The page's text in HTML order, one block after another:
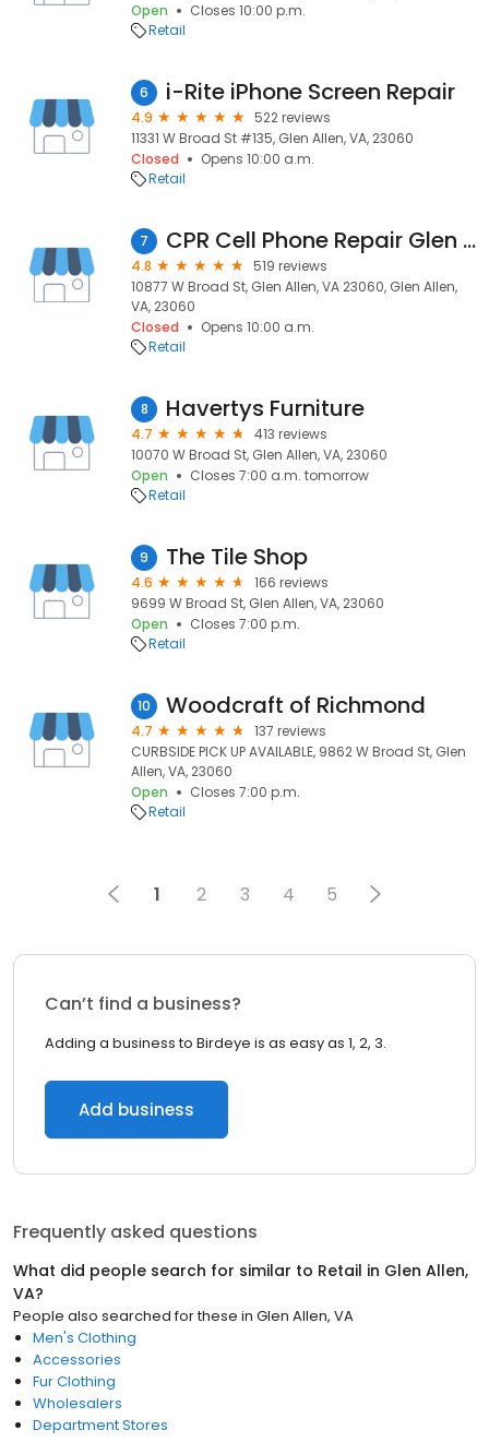
Open
Closes 10:00 p.m.
Retail
6 i-Rite iPhone Screen Repair
4.9
522 reviews
11331 W Broad St #135, Glen Allen, VA, 23060
Closed
Opens 10:00 a.m.
Retail
7 CPR Cell Phone Repair Glen Allen - Short Pump
4.8
519 reviews
10877 W Broad St, Glen Allen, VA 23060, Glen Allen,
VA, 23060
Closed
Opens 10:00 a.m.
Retail
8 Havertys Furniture
4.7
413 reviews
10070 W Broad St, Glen Allen, VA, 23060
Open
Closes 7:00 a.m. tomorrow
Retail
9 The Tile Shop
4.6
166 reviews
9699 W Broad St, Glen Allen, VA, 23060
Open
Closes 7:00 p.m.
Retail
10 Woodcraft of Richmond
4.7
137 reviews
CURBSIDE PICK UP AVAILABLE, 9862 W Broad St, Glen
Allen, VA, 23060
Open
Closes 7:00 p.m.
Retail
1 2 3 4 5
Can’t find a business?
Adding a business to Birdeye is as easy as 1, 2, 3.
Add business
Frequently asked questions
What did people search for similar to Retail in Glen Allen,
VA?
People also searched for these in Glen Allen, VA
Men's Clothing
Accessories
Fur Clothing
Wholesalers
Department Stores